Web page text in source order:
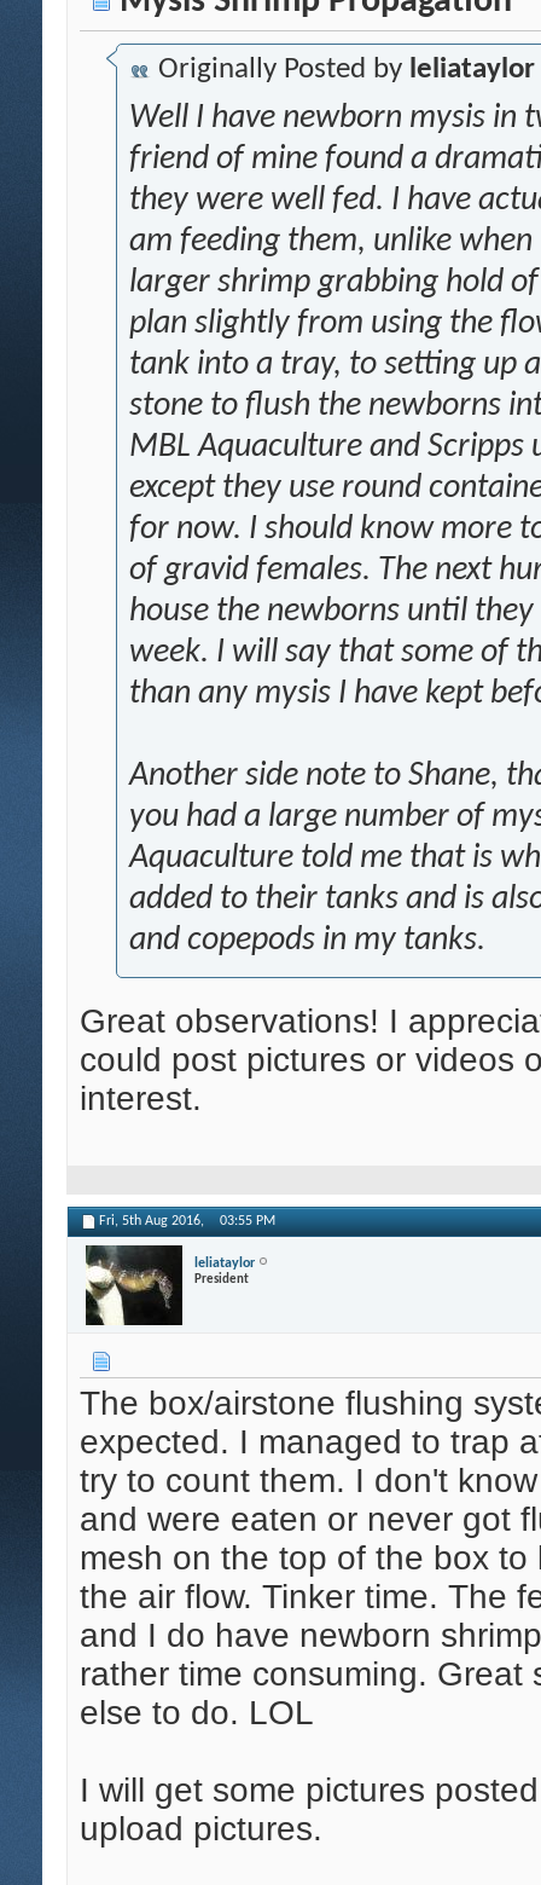
Originally Posted by leliataylor
Well I have newborn mysis in
friend of mine found a
they were well fed. I have
am feeding them, unlike
larger shrimp grabbing hold
plan slightly from using the
tank into a tray, to setting up
stone to flush the newborns
MBL Aquaculture and
except they use round
for now. I should know more
of gravid females. The next
house the newborns until
week. I will say that some of
than any mysis I have kept
Another side note to Shane,
you had a large number of
Aquaculture told me that is
added to their tanks and is
and copepods in my tanks.
Great observations! I
could post pictures or videos
interest.
Fri, 5th Aug 2016, 03:55 PM
leliataylor
President
The box/airstone flushing
expected. I managed to trap
try to count them. I don't
and were eaten or never got
mesh on the top of the box
the air flow. Tinker time. The
and I do have newborn
rather time consuming.
else to do. LOL
I will get some pictures
upload pictures.